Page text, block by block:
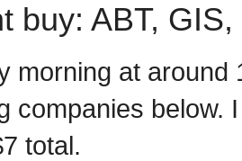
buy: ABT,
morning at around
companies below.
total.